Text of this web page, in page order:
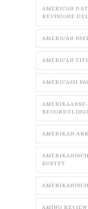
AMERICAN
REVISIONE
AMERICAN
AMERICAN
AMERICASH
AMERIKAN-
KOSTET
AMINO REVIEW